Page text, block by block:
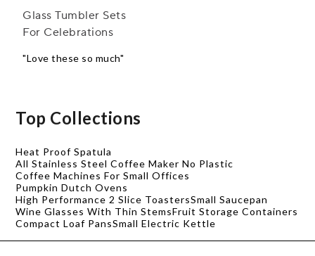
Glass Tumbler Sets
For Celebrations
"Love these so much"
Top Collections
Heat Proof Spatula
All Stainless Steel Coffee Maker No Plastic
Coffee Machines For Small Offices
Pumpkin Dutch Ovens
High Performance 2 Slice ToastersSmall Saucepan
Wine Glasses With Thin StemsFruit Storage Containers
Compact Loaf PansSmall Electric Kettle